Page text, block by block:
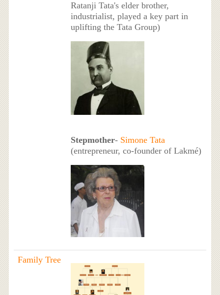
Ratanji Tata's elder brother,
industrialist, played a key part in
uplifting the Tata Group)
Stepmother- Simone Tata
(entrepreneur, co-founder of Lakmé)
Family Tree